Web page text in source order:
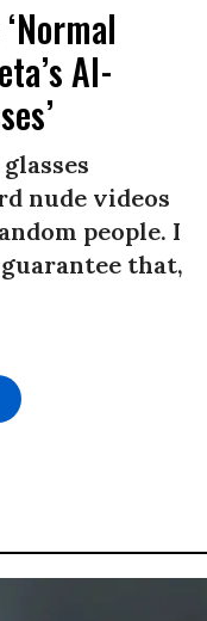
AI-
nude videos
people. I
that,